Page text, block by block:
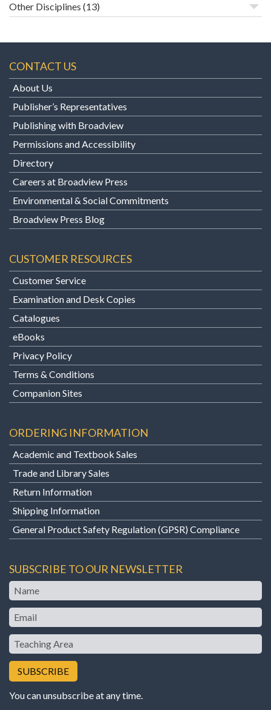
Other Disciplines (13)
CONTACT US
About Us
Publisher’s Representatives
Publishing with Broadview
Permissions and Accessibility
Directory
Careers at Broadview Press
Environmental & Social Commitments
Broadview Press Blog
CUSTOMER RESOURCES
Customer Service
Examination and Desk Copies
Catalogues
eBooks
Privacy Policy
Terms & Conditions
Companion Sites
ORDERING INFORMATION
Academic and Textbook Sales
Trade and Library Sales
Return Information
Shipping Information
General Product Safety Regulation (GPSR) Compliance
SUBSCRIBE TO OUR NEWSLETTER
Name
Email
Teaching
Area
You can unsubscribe at any time.